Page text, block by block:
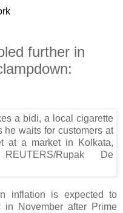
further in
inflation is expected to
November after Prime